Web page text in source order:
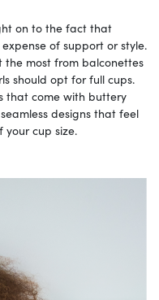
on to the fact that
of support or style.
the most from balconettes
should opt for full cups.
that come with buttery
designs that feel
your cup size.